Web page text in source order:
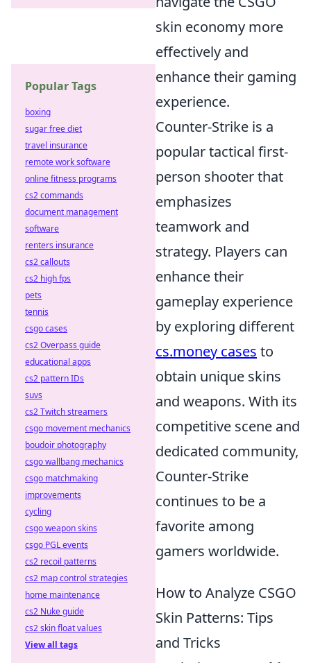
skin economy more
effectively and
enhance their gaming
experience.
Counter-Strike is a
popular tactical first-
person shooter that
emphasizes
teamwork and
strategy. Players can
enhance their
gameplay experience
by exploring different
cs.money cases to
obtain unique skins
and weapons. With its
competitive scene and
dedicated community,
Counter-Strike
continues to be a
favorite among
gamers worldwide.
How to Analyze CSGO
Skin Patterns: Tips
and Tricks
Popular Tags
boxing
sugar free diet
travel insurance
remote work software
online fitness programs
cs2 commands
document management
software
renters insurance
cs2 callouts
cs2 high fps
pets
tennis
csgo cases
cs2 Overpass guide
educational apps
cs2 pattern IDs
suvs
cs2 Twitch streamers
csgo movement mechanics
boudoir photography
csgo wallbang mechanics
csgo matchmaking
improvements
cycling
csgo weapon skins
csgo PGL events
cs2 recoil patterns
cs2 map control strategies
home maintenance
cs2 Nuke guide
cs2 skin float values
View all tags